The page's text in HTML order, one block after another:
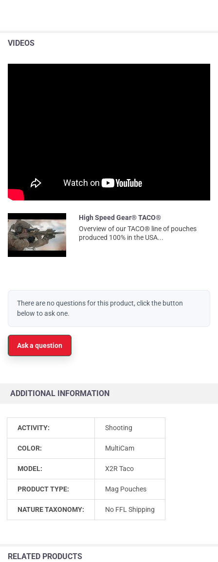
VIDEOS
High Speed Gear® TACO®
Overview of our TACO® line of pouches
produced 100% in the USA...
There are no questions for this product, click the button
below to ask one.
Ask a question
ADDITIONAL INFORMATION
ACTIVITY: Shooting
COLOR: MultiCam
MODEL: X2R Taco
PRODUCT TYPE: Mag Pouches
NATURE TAXONOMY: No FFL Shipping
RELATED PRODUCTS